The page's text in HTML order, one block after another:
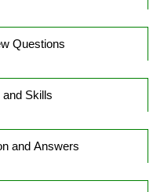
Questions
Skills
and Answers